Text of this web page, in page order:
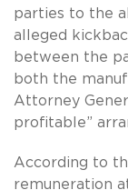
parties to the
alleged
between the
both the
Attorney
profitable”
According to
remuneration